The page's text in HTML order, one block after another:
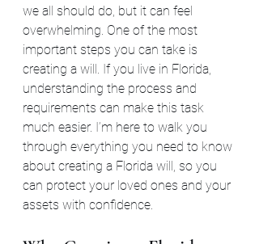
we all should do, but it can feel
overwhelming. One of the most
important steps you can take is
creating a will. If you live in Florida,
understanding the process and
requirements can make this task
much easier. I’m here to walk you
through everything you need to know
about creating a Florida will, so you
can protect your loved ones and your
assets with confidence.